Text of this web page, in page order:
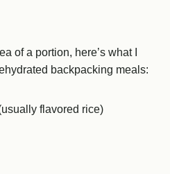
of a portion, here’s what I
backpacking meals:
flavored rice)